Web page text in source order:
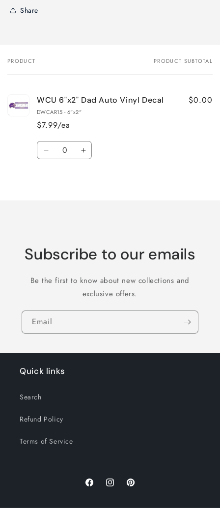
Share
Your
PRODUCT PRODUCT SUBTOTAL
WCU 6"x2" Dad Auto Vinyl Decal
DWCAR15 - 6"x2"
$7.99/ea
$0.00
Quantity
Decrease Increase
Subscribe to our emails
Be the first to know about new collections and
exclusive offers.
Email
Quick links
Search
Refund Policy
Terms of Service
FacebookInstagramPinterest